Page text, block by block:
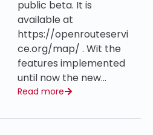
public beta. It is
available at
https://openrouteservi
ce.org/map/ . Wit the
features implemented
until now the new…
Read more